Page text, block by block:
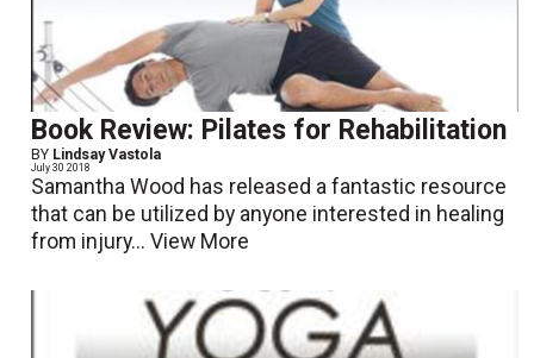
Book Review: Pilates for Rehabilitation
BY Lindsay Vastola
July 30 2018
Samantha Wood has released a fantastic resource
that can be utilized by anyone interested in healing
from injury...View More